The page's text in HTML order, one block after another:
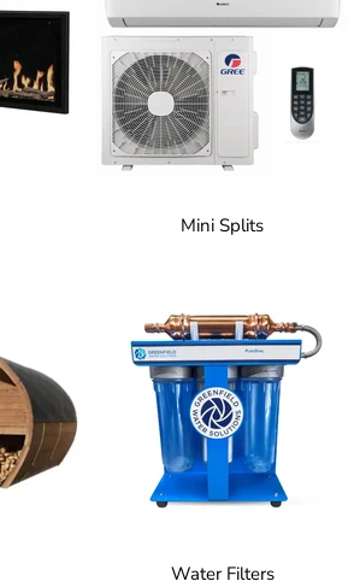
Mini Splits
Water Filters